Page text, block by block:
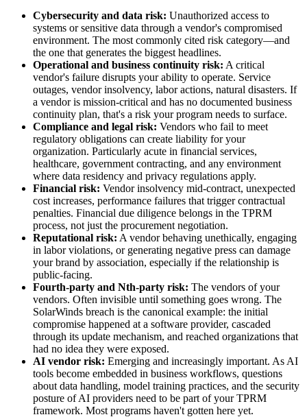
Cybersecurity and data risk: Unauthorized access to
systems or sensitive data through a vendor's compromised
environment. The most commonly cited risk category—and
the one that generates the biggest headlines.
Operational and business continuity risk: A critical
vendor's failure disrupts your ability to operate. Service
outages, vendor insolvency, labor actions, natural disasters. If
a vendor is mission-critical and has no documented business
continuity plan, that's a risk your program needs to surface.
Compliance and legal risk: Vendors who fail to meet
regulatory obligations can create liability for your
organization. Particularly acute in financial services,
healthcare, government contracting, and any environment
where data residency and privacy regulations apply.
Financial risk: Vendor insolvency mid-contract, unexpected
cost increases, performance failures that trigger contractual
penalties. Financial due diligence belongs in the TPRM
process, not just the procurement negotiation.
Reputational risk: A vendor behaving unethically, engaging
in labor violations, or generating negative press can damage
your brand by association, especially if the relationship is
public-facing.
Fourth-party and Nth-party risk: The vendors of your
vendors. Often invisible until something goes wrong. The
SolarWinds breach is the canonical example: the initial
compromise happened at a software provider, cascaded
through its update mechanism, and reached organizations that
had no idea they were exposed.
AI vendor risk: Emerging and increasingly important. As AI
tools become embedded in business workflows, questions
about data handling, model training practices, and the security
posture of AI providers need to be part of your TPRM
framework. Most programs haven't gotten here yet.